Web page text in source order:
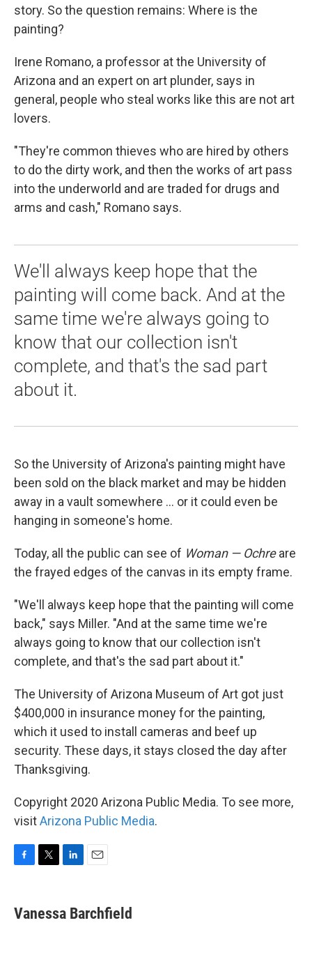
story. So the question remains: Where is the
painting?
Irene Romano, a professor at the University of
Arizona and an expert on art plunder, says in
general, people who steal works like this are not art
lovers.
"They're common thieves who are hired by others
to do the dirty work, and then the works of art pass
into the underworld and are traded for drugs and
arms and cash," Romano says.
We'll always keep hope that the
painting will come back. And at the
same time we're always going to
know that our collection isn't
complete, and that's the sad part
about it.
So the University of Arizona's painting might have
been sold on the black market and may be hidden
away in a vault somewhere ... or it could even be
hanging in someone's home.
Today, all the public can see of Woman — Ochreare
the frayed edges of the canvas in its empty frame.
"We'll always keep hope that the painting will come
back," says Miller. "And at the same time we're
always going to know that our collection isn't
complete, and that's the sad part about it."
The University of Arizona Museum of Art got just
$400,000 in insurance money for the painting,
which it used to install cameras and beef up
security. These days, it stays closed the day after
Thanksgiving.
Copyright 2020 Arizona Public Media. To see more,
visitArizona Public Media.
e
b
t
t
k
e
i
l
Vanessa Barchfield